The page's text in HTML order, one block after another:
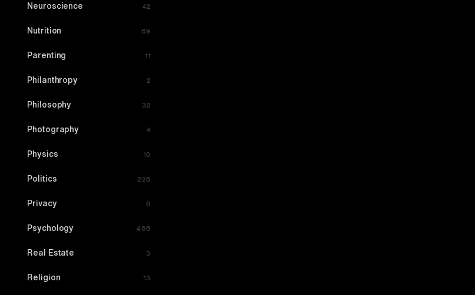
Neuroscience 42
Nutrition 69
Parenting 11
Philanthropy 2
Philosophy 32
Photography 4
Physics 10
Politics 226
Privacy 6
Psychology 466
Real Estate 3
Religion 13